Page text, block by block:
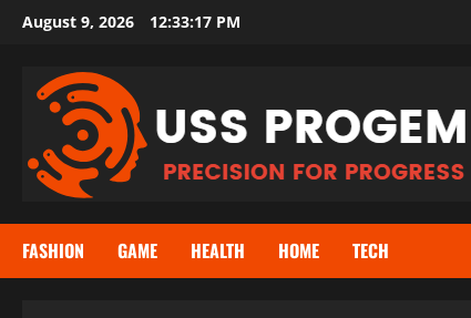
SkipAugust 9, 2026 12:33:17 PM
FASHION GAME HEALTH HOME TECH